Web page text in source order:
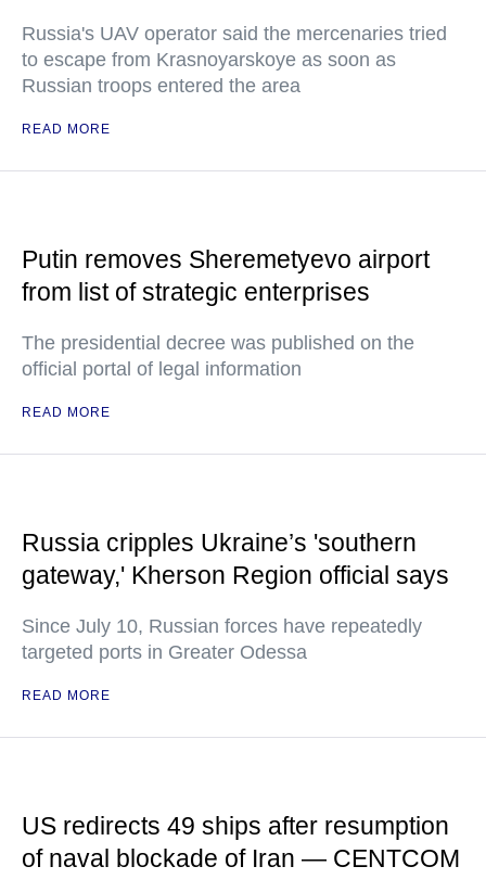
Russia's UAV operator said the mercenaries tried
to escape from Krasnoyarskoye as soon as
Russian troops entered the area
READ MORE
Putin removes Sheremetyevo airport
from list of strategic enterprises
The presidential decree was published on the
official portal of legal information
READ MORE
Russia cripples Ukraine’s 'southern
gateway,' Kherson Region official says
Since July 10, Russian forces have repeatedly
targeted ports in Greater Odessa
READ MORE
US redirects 49 ships after resumption
of naval blockade of Iran — CENTCOM